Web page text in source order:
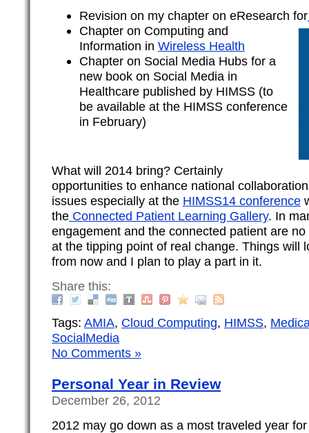
Revision on my chapter on eResearch for
Chapter on Computing and
Information in Wireless Health
Chapter on Social Media Hubs for a
new book on Social Media in
Healthcare published by HIMSS (to
be available at the HIMSS conference
in February)
What will 2014 bring? Certainly
opportunities to enhance national
issues especially at the HIMSS14 conference
the Connected Patient Learning Gallery. In
engagement and the connected patient are
at the tipping point of real change. Things will
from now and I plan to play a part in it.
Share this:
Tags: AMIA, Cloud Computing, HIMSS,
SocialMedia
No Comments »
Personal Year in Review
December 26, 2012
2012 may go down as a most traveled year